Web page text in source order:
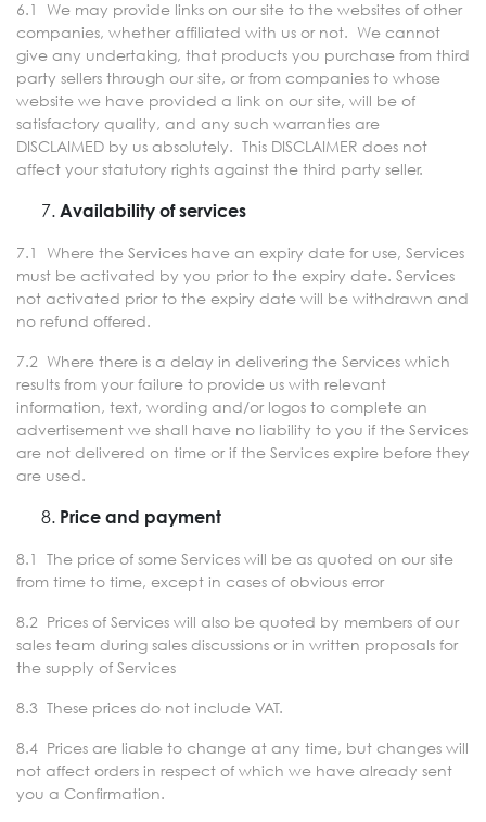
6.1 We may provide links on our site to the websites of other
companies, whether affiliated with us or not. We cannot
give any undertaking, that products you purchase from third
party sellers through our site, or from companies to whose
website we have provided a link on our site, will be of
satisfactory quality, and any such warranties are
DISCLAIMED by us absolutely. This DISCLAIMER does not
affect your statutory rights against the third party seller.
Availability of services
7.1 Where the Services have an expiry date for use, Services
must be activated by you prior to the expiry date. Services
not activated prior to the expiry date will be withdrawn and
no refund offered.
7.2 Where there is a delay in delivering the Services which
results from your failure to provide us with relevant
information, text, wording and/or logos to complete an
advertisement we shall have no liability to you if the Services
are not delivered on time or if the Services expire before they
are used.
Price and payment
8.1 The price of some Services will be as quoted on our site
from time to time, except in cases of obvious error
8.2 Prices of Services will also be quoted by members of our
sales team during sales discussions or in written proposals for
the supply of Services
8.3 These prices do not include VAT.
8.4 Prices are liable to change at any time, but changes will
not affect orders in respect of which we have already sent
you a Confirmation.